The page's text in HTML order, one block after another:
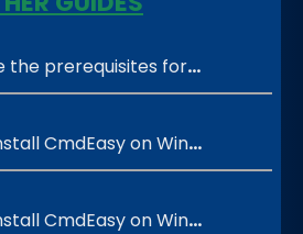
for running the CmdEasy?
on Windows 64-bit OS?
on Windows 32-bit OS?